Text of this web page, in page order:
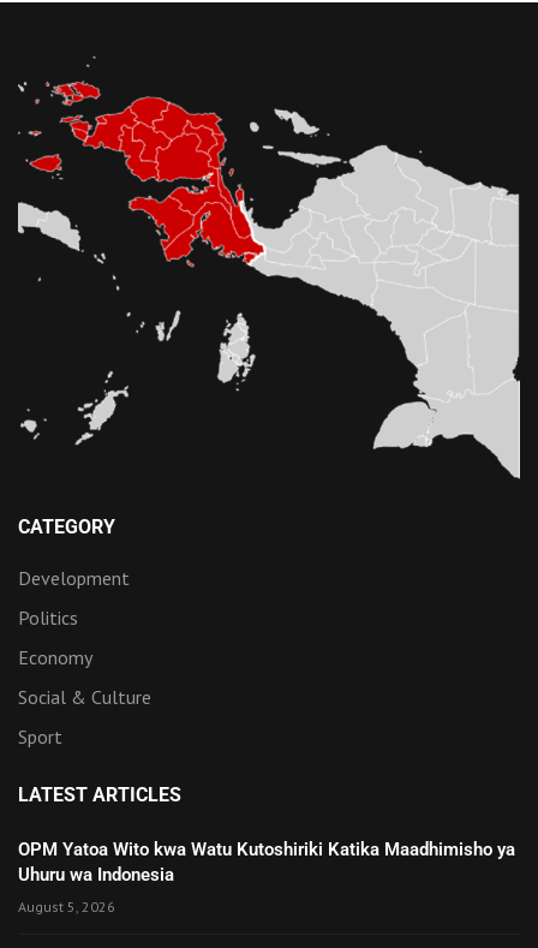
CATEGORY
Development
Politics
Economy
Social & Culture
Sport
LATEST ARTICLES
OPM Yatoa Wito kwa Watu Kutoshiriki Katika Maadhimisho ya
Uhuru wa Indonesia
August 5, 2026